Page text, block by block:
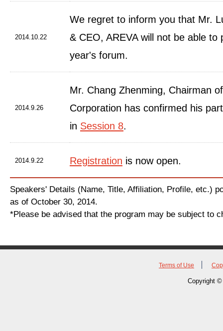
2014.10.22
We regret to inform you that Mr.
& CEO, AREVA will not be able to
year's forum.
2014.9.26
Mr. Chang Zhenming, Chairman
Corporation has confirmed his
in Session 8.
2014.9.22 Registration is now open.
Speakers' Details (Name, Title, Affiliation, Profile, etc.)
as of October 30, 2014.
*Please be advised that the program may be subject to
Terms of Use
Copyright